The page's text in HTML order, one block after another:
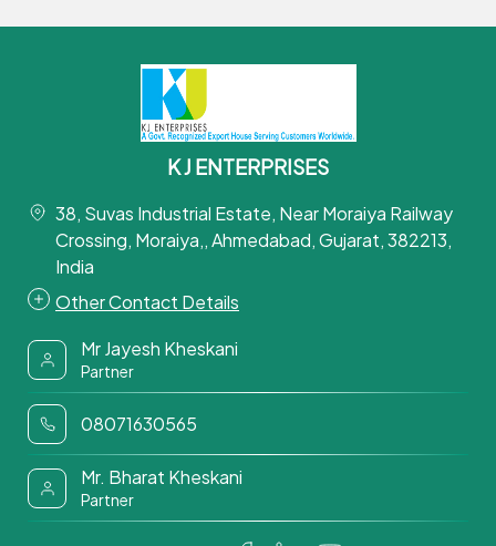
K J ENTERPRISES
38, Suvas Industrial Estate, Near Moraiya Railway
Crossing, Moraiya,, Ahmedabad, Gujarat, 382213,
India
Other Contact Details
Mr Jayesh Kheskani
Partner
08071630565
Mr. Bharat Kheskani
Partner